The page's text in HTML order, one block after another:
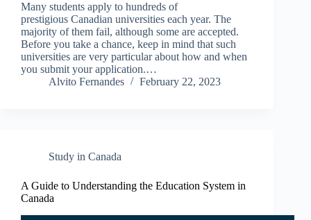
Many students apply to hundreds of
prestigious Canadian universities each year. The
majority of them fail, although some are accepted.
Before you take a chance, keep in mind that such
universities are very particular about how and when
you submit your application.…
Alvito Fernandes
February 22, 2023
Study in Canada
A Guide to Understanding the Education System in
Canada